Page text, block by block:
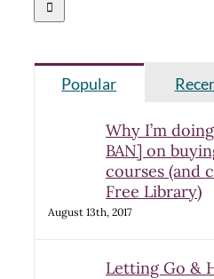
Popular
Why I’m
BAN] on
courses (and
Free Library)
August 13th, 2017
Letting Go &